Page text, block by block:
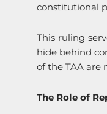
constitutional
This ruling
hide behind
of the TAA are
The Role of